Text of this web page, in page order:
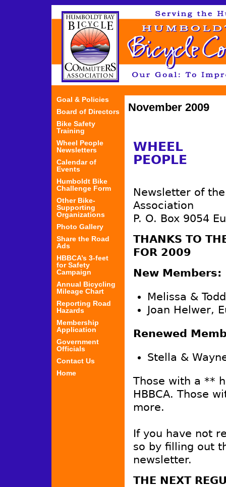
November 2009
WHEEL
PEOPLE
Newsletter of
Association
P. O. Box 9054
THANKS TO
FOR 2009
New Members:
Melissa &
Joan Helwer,
Renewed
Stella &
Those with a **
HBBCA. Those
more.
If you have not
so by filling out
newsletter.
THE NEXT
Goal & Policies
Board of Directors
Bike Safety
Training
Wheel People
Newsletters
Calendar of
Events
Humboldt Bike
Challenge Form
Other Bike-
Supporting
Organizations
Photo Gallery
Share the Road
Ads
HBBCA’s 3-feet
for Safety
Campaign
Annual Bicycling
Mileage Chart
Reporting Road
Hazards
Membership
Application
Government
Officials
Contact Us
Home